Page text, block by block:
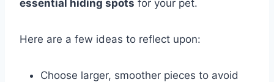
essential hiding spots for your pet.
Here are a few ideas to reflect upon:
Choose larger, smoother pieces to avoid